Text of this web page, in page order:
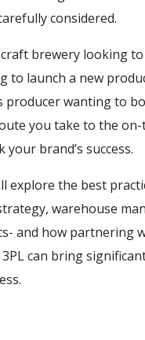
considered.
brewery looking to
to launch a new
producer wanting to
you take to the
brand’s success.
explore the best
warehouse
and how partnering
can bring